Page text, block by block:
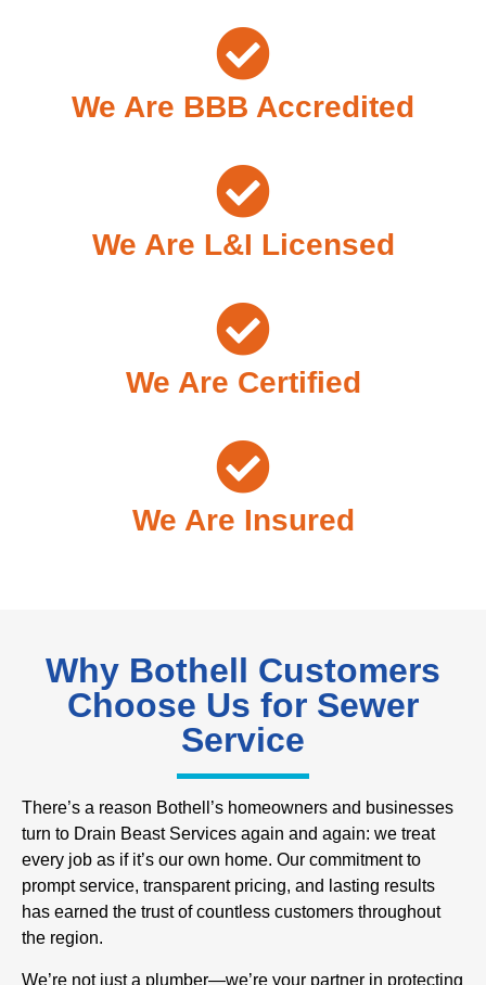
We Are BBB Accredited
We Are L&I Licensed
We Are Certified
We Are Insured
Why Bothell Customers
Choose Us for Sewer
Service
There’s a reason Bothell’s homeowners and businesses
turn to Drain Beast Services again and again: we treat
every job as if it’s our own home. Our commitment to
prompt service, transparent pricing, and lasting results
has earned the trust of countless customers throughout
the region.
We’re not just a plumber—we’re your partner in protecting